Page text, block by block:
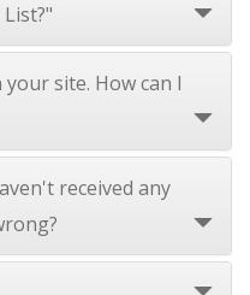
site. How can I
received any